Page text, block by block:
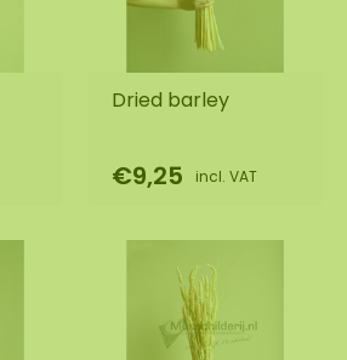
Dried barley
€9,25 incl. VAT